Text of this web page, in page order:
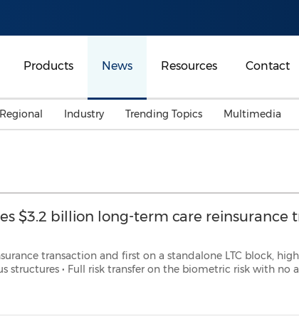
Products News Resources Contact
Regional Industry Trending Topics Multimedia
$3.2 billion long-term care reinsurance
and first on a standalone LTC block, highlighting Manulife's
• Full risk transfer on the biometric risk with no asset